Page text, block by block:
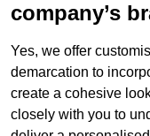
company’s
Yes, we offer
demarcation to
create a cohesive
closely with you to